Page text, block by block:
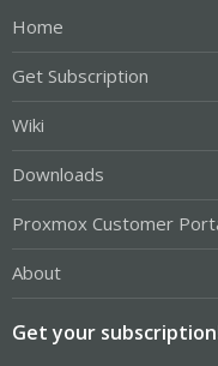
Home
Get Subscription
Wiki
Downloads
Proxmox Customer
About
Get your